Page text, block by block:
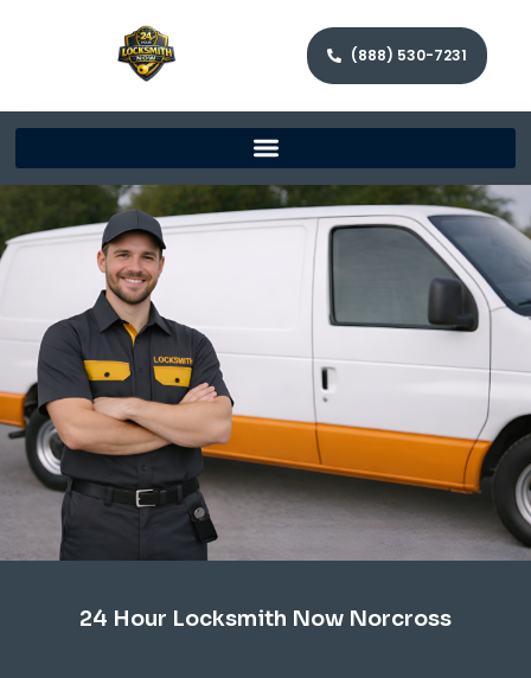
(888) 530-7231
24 Hour Locksmith Now Norcross